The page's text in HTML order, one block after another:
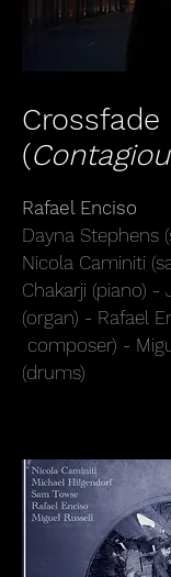
Crossfade
(
Rafael Enciso
Dayna Stephens
Nicola Caminiti
Chakarji (piano) -
(organ) - Rafael
composer) -
(drums)